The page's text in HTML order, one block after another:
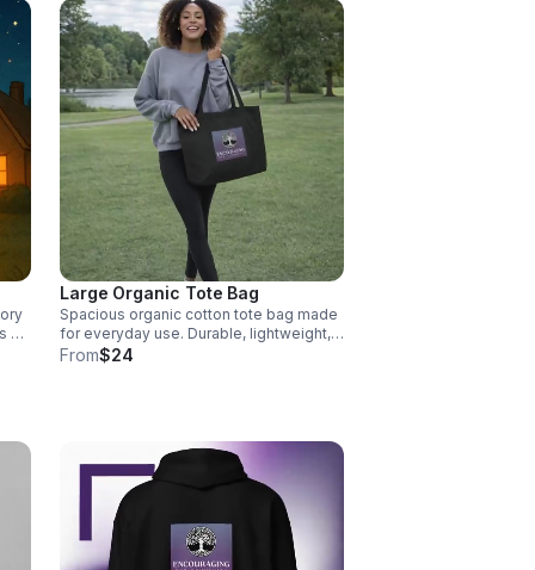
go
Large Organic Tote Bag
Spacious organic cotton tote bag made
for everyday use. Durable, lightweight,
and perfect for groceries, books, and
From$24